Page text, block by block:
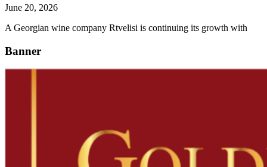
June 20, 2026
A Georgian wine company Rtvelisi is continuing its growth with
Banner